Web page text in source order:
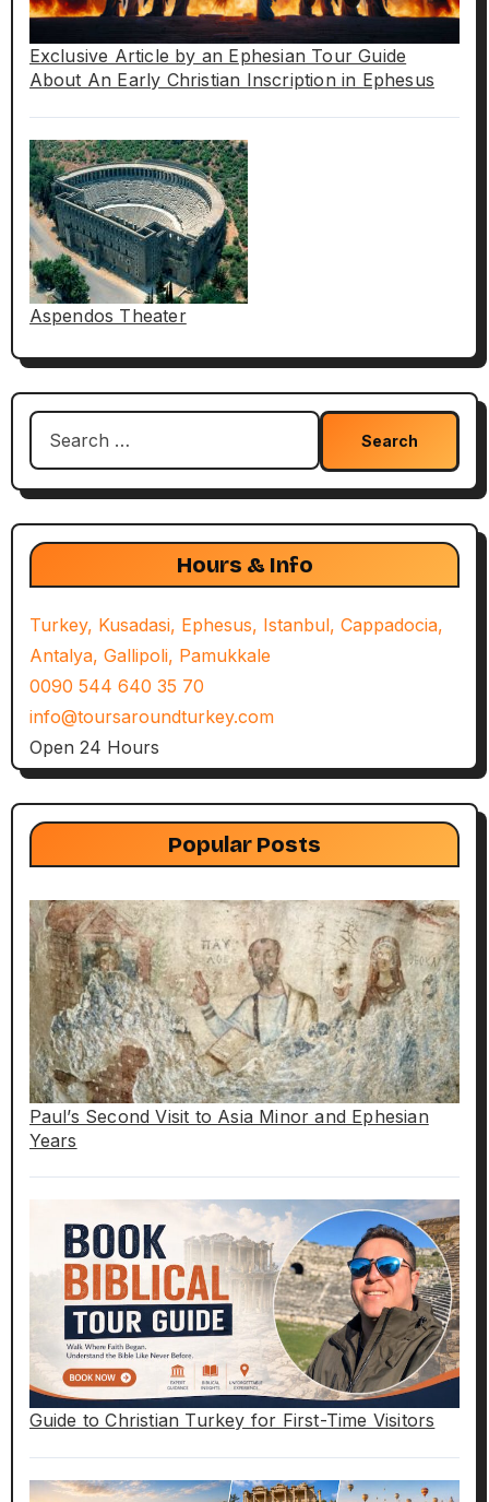
Exclusive Article by an Ephesian Tour Guide
About An Early Christian Inscription in Ephesus
Aspendos Theater
Search
Hours & Info
Turkey, Kusadasi, Ephesus, Istanbul, Cappadocia,
Antalya, Gallipoli, Pamukkale
0090 544 640 35 70
info@toursaroundturkey.com
Open 24 Hours
Popular Posts
Paul’s Second Visit to Asia Minor and Ephesian
Years
Guide to Christian Turkey for First-Time Visitors